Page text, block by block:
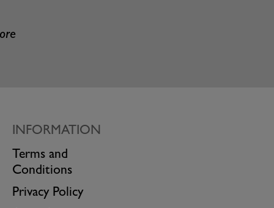
INFORMATION
Terms and
Conditions
Privacy Policy